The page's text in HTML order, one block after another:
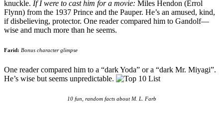
knuckle. If I were to cast him for a movie: Miles Hendon (Errol
Flynn) from the 1937 Prince and the Pauper. He’s an amused, kind,
if disbelieving, protector. One reader compared him to Gandolf—
wise and much more than he seems.
Farid: Bonus character glimpse
One reader compared him to a “dark Yoda” or a “dark Mr. Miyagi”.
He’s wise but seems unpredictable.
10 fun, random facts about M. L. Farb